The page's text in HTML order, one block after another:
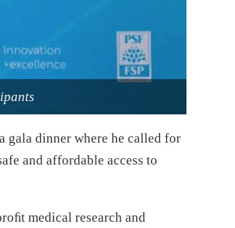
gala dinner where he called for
and affordable access to
medical research and